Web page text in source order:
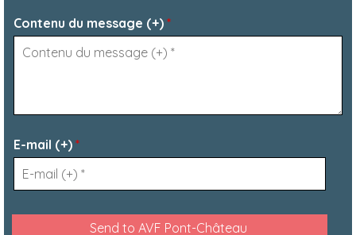
Contenu du message (+) *
E-mail (+) *